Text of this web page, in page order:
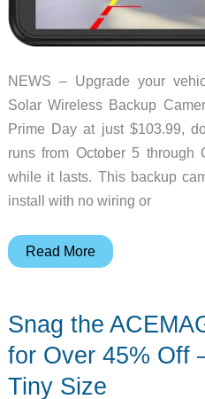
NEWS – Upgrade your
Solar Wireless Backup
Prime Day at just $103.99,
runs from October 5 through
while it lasts. This backup
install with no wiring or
Grab
Vox
Solar
Backup
Read More
Snag the
for Over 45% Off
Tiny Size